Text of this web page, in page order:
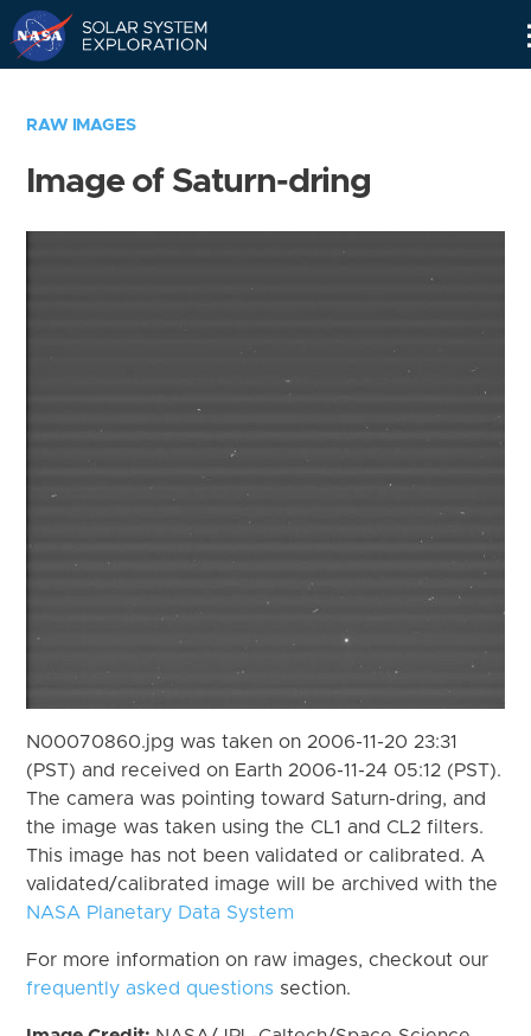
RAW IMAGES
Image of Saturn-dring
N00070860.jpg was taken on 2006-11-20 23:31
(PST) and received on Earth 2006-11-24 05:12 (PST).
The camera was pointing toward Saturn-dring, and
the image was taken using the CL1 and CL2 filters.
This image has not been validated or calibrated. A
validated/calibrated image will be archived with the
NASA Planetary Data System
For more information on raw images, checkout our
frequently asked questions section.